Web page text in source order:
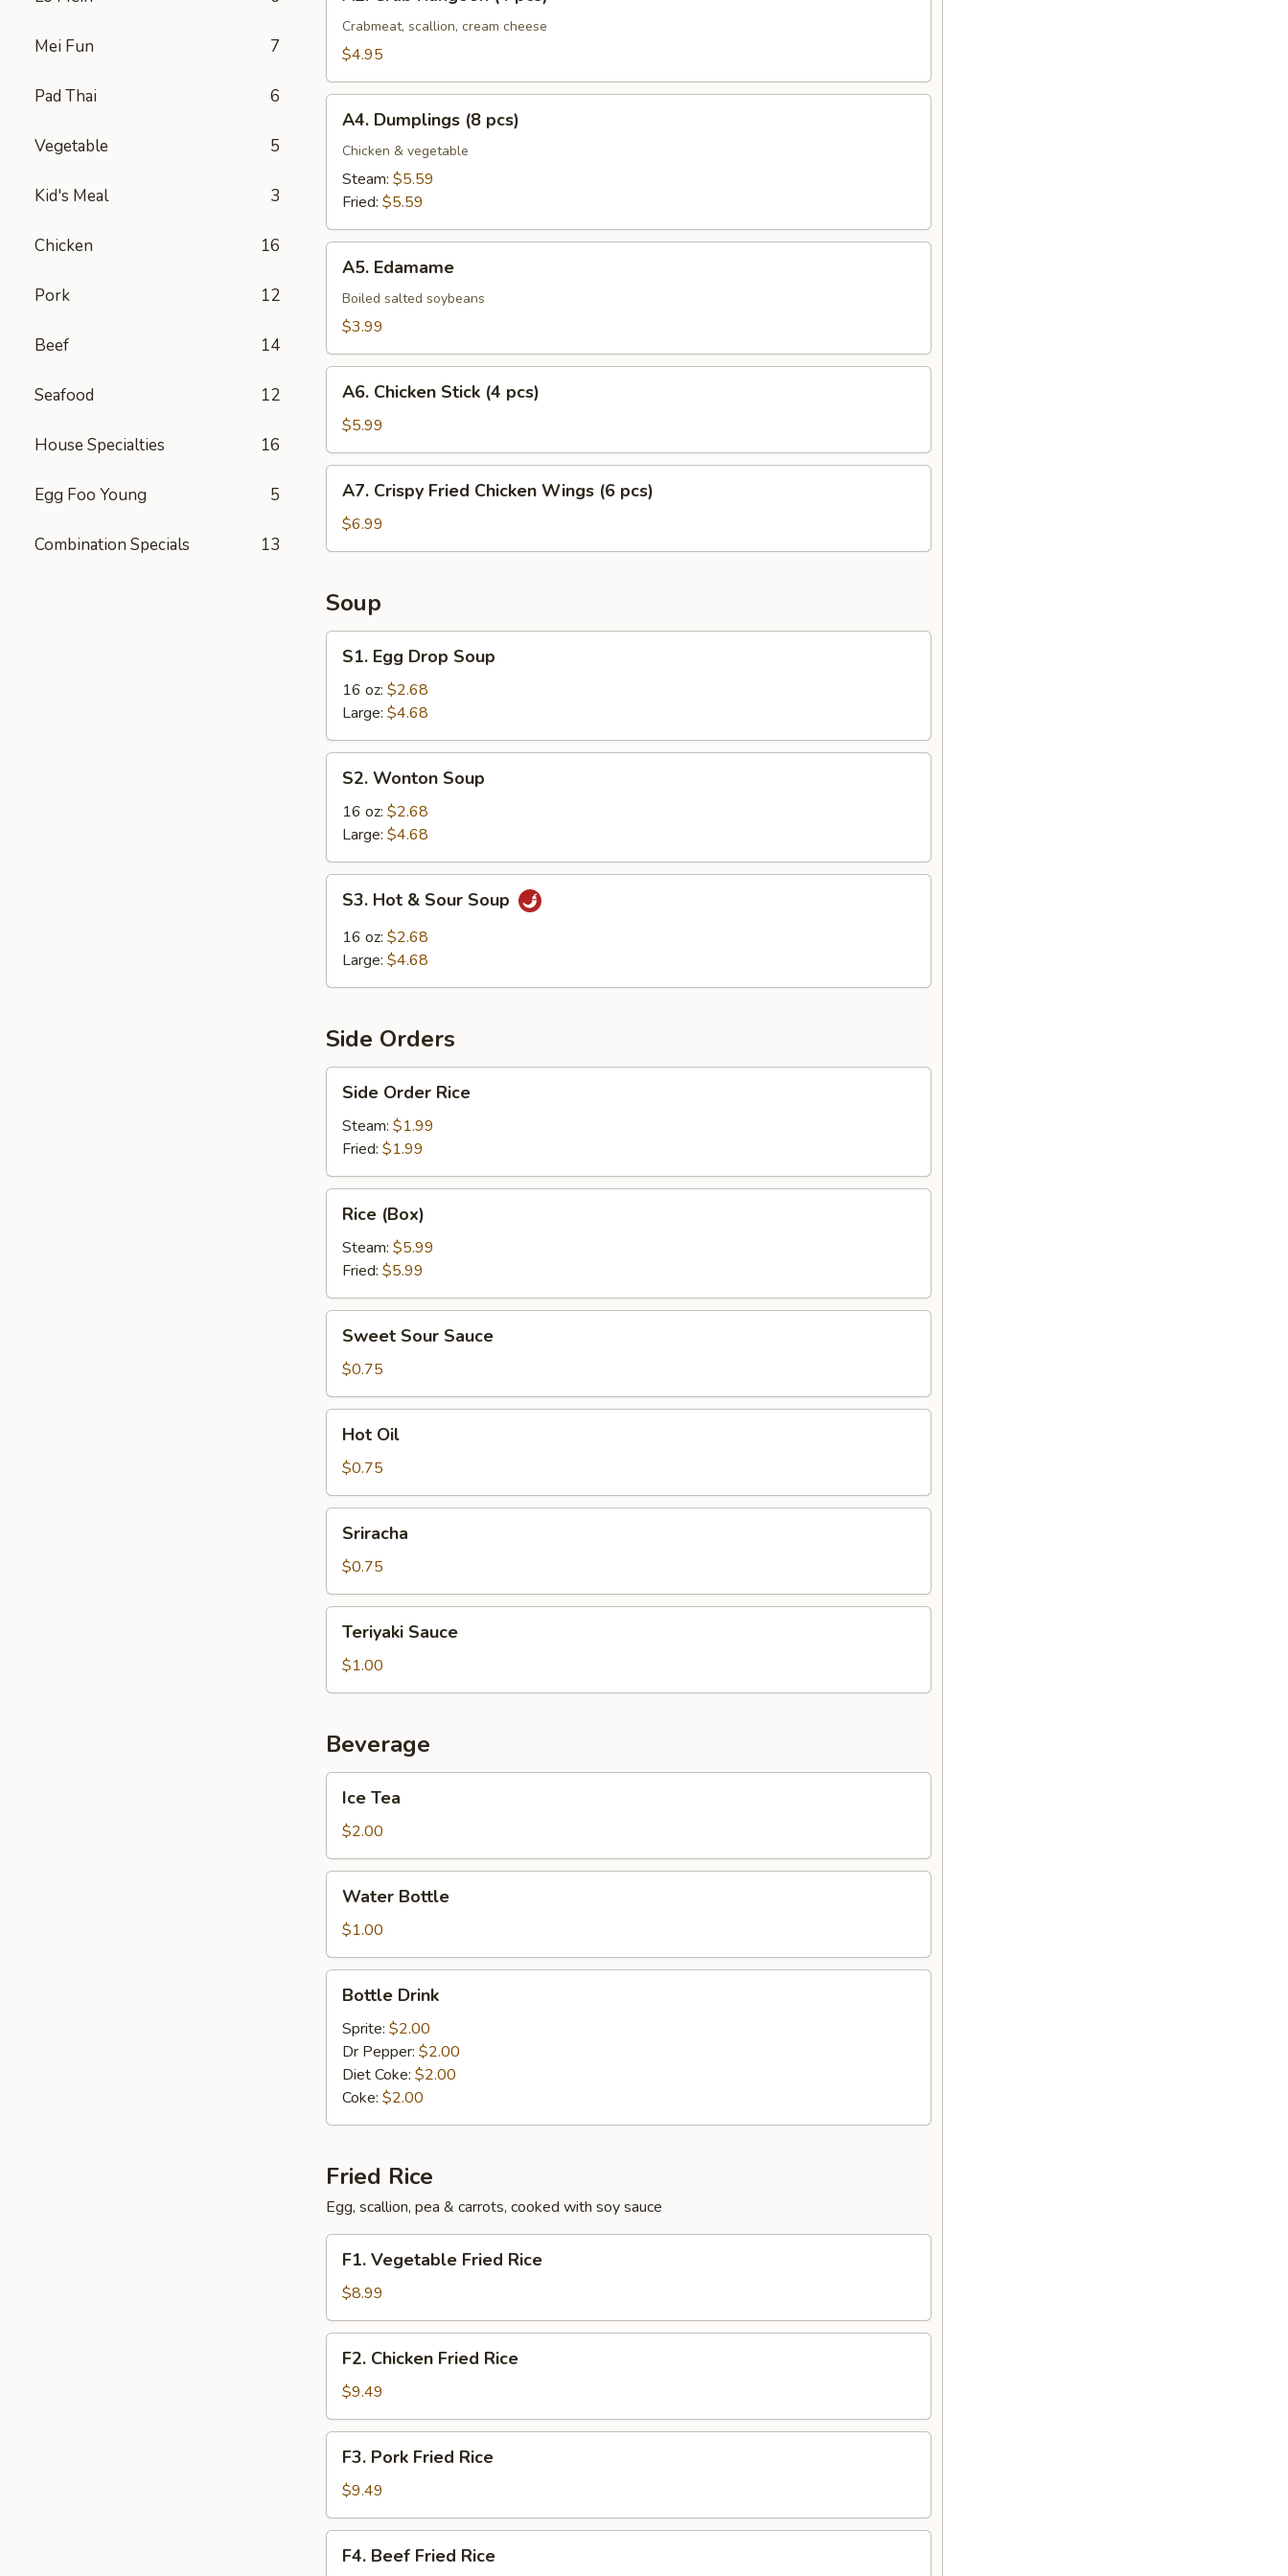
Mei Fun 7
Pad Thai 6
Vegetable 5
Kid's Meal 3
Chicken 16
Pork 12
Beef 14
Seafood 12
House Specialties 16
Egg Foo Young 5
Combination Specials 13
Rangoon
Crabmeat, scallion, cream cheese
$4.95
Dumplings
pcs)
A4. Dumplings (8 pcs)
Chicken & vegetable
Steam: $5.59
Fried: $5.59
Edamame
A5. Edamame
Boiled salted soybeans
$3.99
Chicken
Stick
(4
pcs)
A6. Chicken Stick (4 pcs)
$5.99
Crispy
Fried
Chicken
(6
pcs)
A7. Crispy Fried Chicken Wings (6 pcs)
$6.99
Soup
Egg
Drop
Soup
S1. Egg Drop Soup
16 oz: $2.68
Large: $4.68
Wonton
Soup
S2. Wonton Soup
16 oz: $2.68
Large: $4.68
Hot
Sour
S3. Hot & Sour Soup
16 oz: $2.68
Large: $4.68
Side Orders
Order
Rice
Side Order Rice
Steam: $1.99
Fried: $1.99
(Box)
Rice (Box)
Steam: $5.99
Fried: $5.99
Sour
Sauce
Sweet Sour Sauce
$0.75
OilHot Oil
$0.75
Sriracha
$0.75
Sauce
Teriyaki Sauce
$1.00
Beverage
TeaIce Tea
$2.00
Bottle
Water Bottle
$1.00
Drink
Bottle Drink
Sprite: $2.00
Dr Pepper: $2.00
Diet Coke: $2.00
Coke: $2.00
Fried Rice
Egg, scallion, pea & carrots, cooked with soy sauce
Vegetable
Fried
Rice
F1. Vegetable Fried Rice
$8.99
Chicken
Fried
Rice
F2. Chicken Fried Rice
$9.49
Pork
Fried
Rice
F3. Pork Fried Rice
$9.49
Beef
F4. Beef Fried Rice